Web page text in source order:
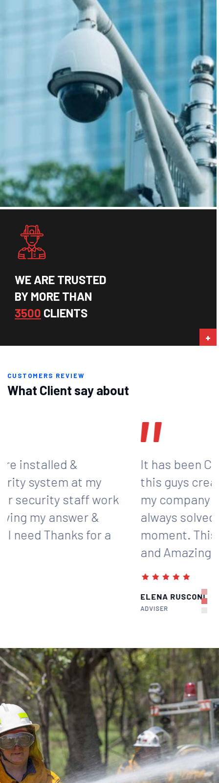
WE ARE TRUSTED
BY MORE THAN
3500 CLIENTS
CUSTOMERS REVIEW
What Client say about
It has been Comfort working with
this guys creating the strategy for
my company and These guys are
always solved my problem in a
moment. This guys are real Expert